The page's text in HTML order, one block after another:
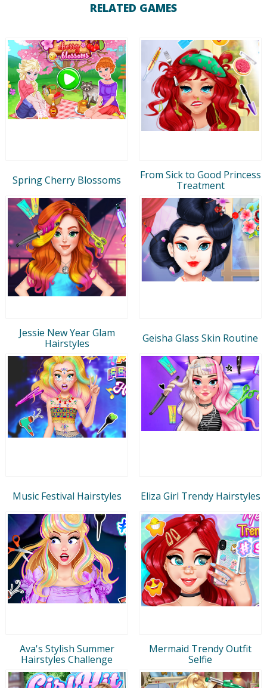
RELATED GAMES
Spring Cherry Blossoms
From Sick to Good Princess
Treatment
Jessie New Year Glam
Hairstyles
Geisha Glass Skin Routine
Music Festival Hairstyles Eliza Girl Trendy Hairstyles
Ava's Stylish Summer
Hairstyles Challenge
Mermaid Trendy Outfit
Selfie